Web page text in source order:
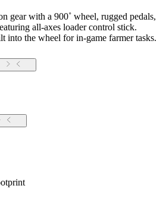
gear with a 900˚ wheel, rugged pedals,
all-axes loader control stick.
into the wheel for in-game farmer tasks.